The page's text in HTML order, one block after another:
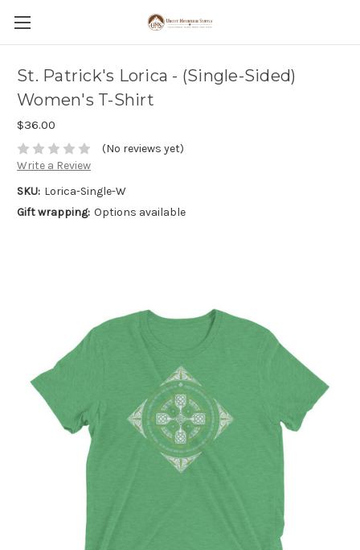
St. Patrick's Lorica - (Single-Sided)
Women's T-Shirt
$36.00
(No reviews yet)
Write a Review
SKU: Lorica-Single-W
Gift wrapping: Options available